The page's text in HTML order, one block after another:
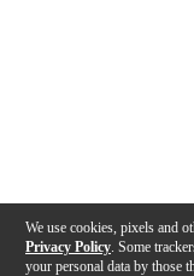
We use cookies, pixels and
Privacy Policy . Some
your personal data by those